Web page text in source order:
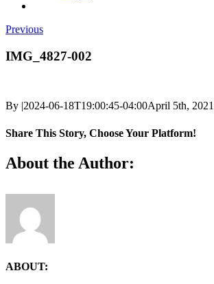
Previous
IMG_4827-002
By |2024-06-18T19:00:45-04:00April 5th, 2021
Share This Story, Choose Your Platform!
Facebook
X
Reddit
LinkedIn
Tumblr
Pinterest
Vk
Email
About the Author:
ABOUT: